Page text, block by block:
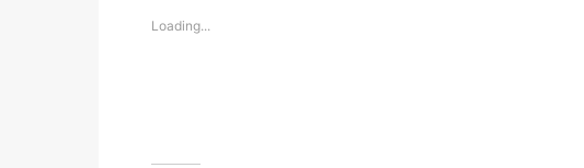
new
window)
Loading...